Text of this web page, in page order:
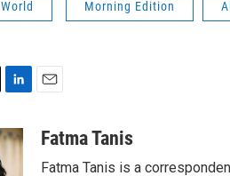
World Morning Edition
n
k
e
aFatma Tanis
Fatma Tanis is a